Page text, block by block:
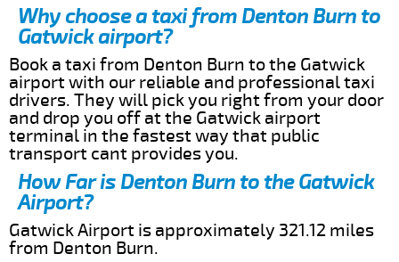
Why choose a taxi from Denton Burn to
Gatwick airport?
Book a taxi from Denton Burn to the Gatwick
airport with our reliable and professional taxi
drivers. They will pick you right from your door
and drop you off at the Gatwick airport
terminal in the fastest way that public
transport cant provides you.
How Far is Denton Burn to the Gatwick
Airport?
Gatwick Airport is approximately 321.12 miles
from Denton Burn.